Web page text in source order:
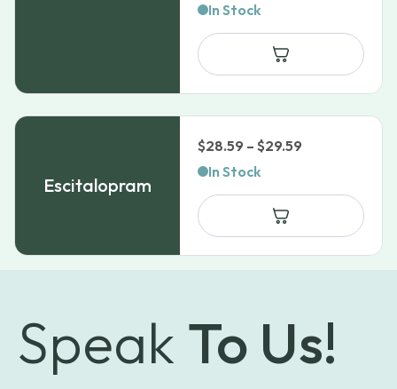
In Stock
Escitalopram
$28.59 – $29.59
$28.59
$29.59
In Stock
Speak To Us!